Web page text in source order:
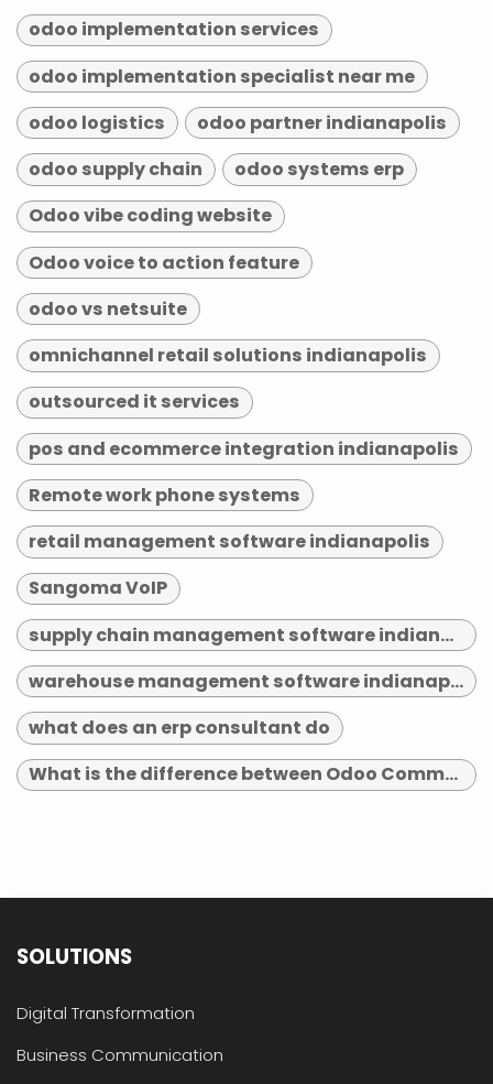
odoo implementation services
odoo implementation specialist near me
odoo logistics
odoo partner indianapolis
odoo supply chain
odoo systems erp
Odoo vibe coding website
Odoo voice to action feature
odoo vs netsuite
omnichannel retail solutions indianapolis
outsourced it services
pos and ecommerce integration indianapolis
Remote work phone systems
retail management software indianapolis
Sangoma VoIP
supply chain management software indianapolis
warehouse management software indianapolis
what does an erp consultant do
What is the difference between Odoo Community and Enterprise?
SOLUTIONS
Digital Transformation
Business Communication